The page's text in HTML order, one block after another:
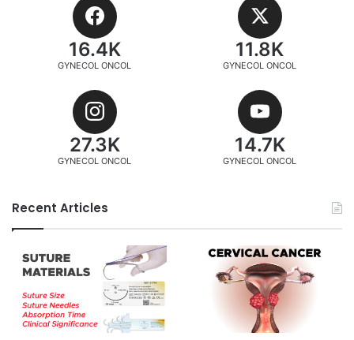
16.4K
GYNECOL ONCOL
11.8K
GYNECOL ONCOL
27.3K
GYNECOL ONCOL
14.7K
GYNECOL ONCOL
Recent Articles